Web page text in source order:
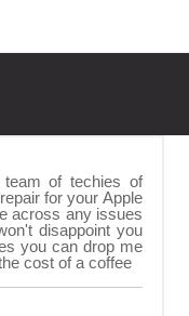
of techies of
for your Apple
across any issues
disappoint you
you can drop me
cost of a coffee